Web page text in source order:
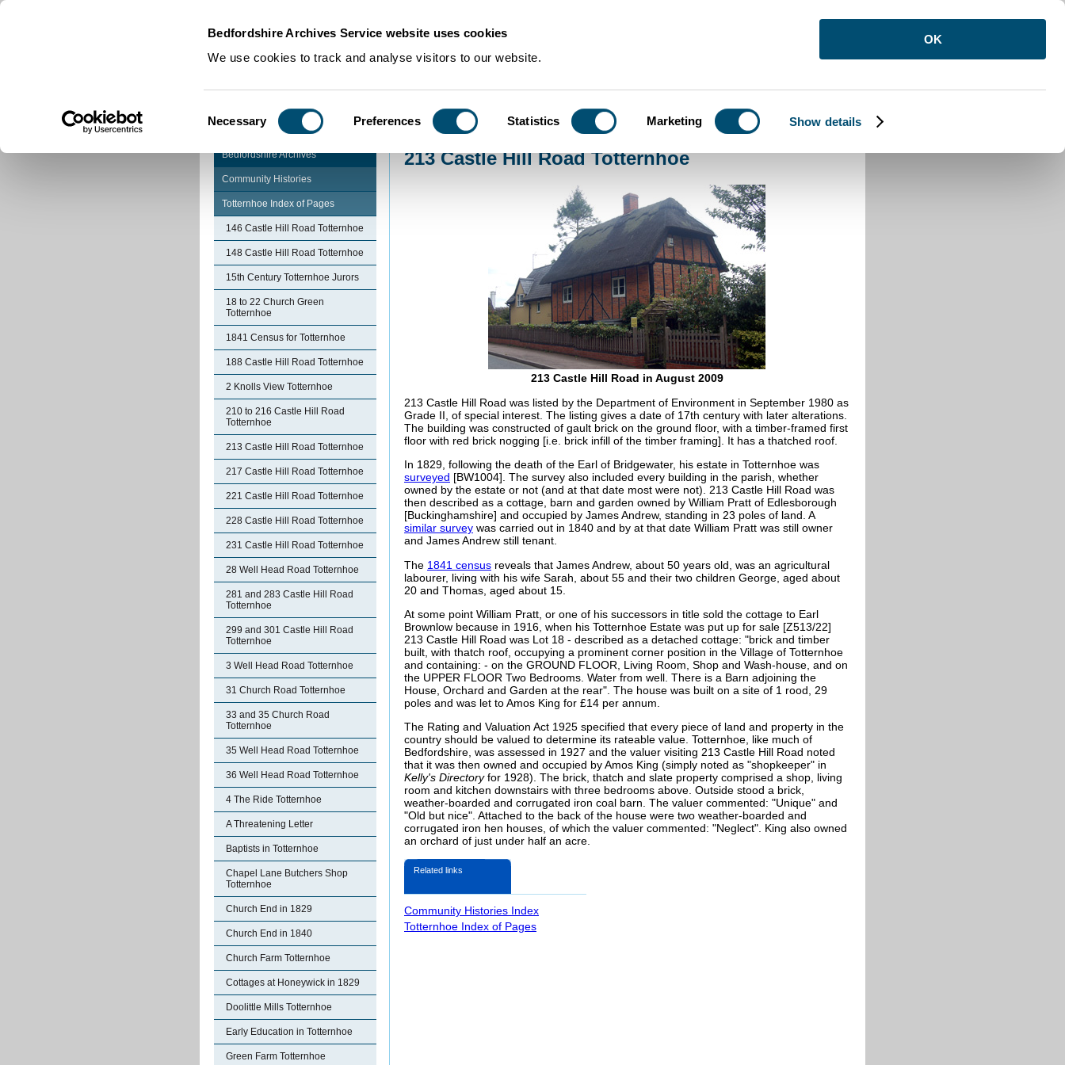
Bedfordshire Archives Service website uses cookies
We use cookies to track and analyse visitors to our website.
Selection
Necessary Preferences Statistics Marketing Show details
OK
Community Histories >213 Castle Hill Road Totternhoe
Bedfordshire Archives
Community Histories
Totternhoe Index of Pages
146 Castle Hill Road Totternhoe
148 Castle Hill Road Totternhoe
15th Century Totternhoe Jurors
18 to 22 Church Green
Totternhoe
1841 Census for Totternhoe
188 Castle Hill Road Totternhoe
2 Knolls View Totternhoe
210 to 216 Castle Hill Road
Totternhoe
213 Castle Hill Road Totternhoe
217 Castle Hill Road Totternhoe
221 Castle Hill Road Totternhoe
228 Castle Hill Road Totternhoe
231 Castle Hill Road Totternhoe
28 Well Head Road Totternhoe
281 and 283 Castle Hill Road
Totternhoe
299 and 301 Castle Hill Road
Totternhoe
3 Well Head Road Totternhoe
31 Church Road Totternhoe
33 and 35 Church Road
Totternhoe
35 Well Head Road Totternhoe
36 Well Head Road Totternhoe
4 The Ride Totternhoe
A Threatening Letter
Baptists in Totternhoe
Chapel Lane Butchers Shop
Totternhoe
Church End in 1829
Church End in 1840
Church Farm Totternhoe
Cottages at Honeywick in 1829
Doolittle Mills Totternhoe
Early Education in Totternhoe
Green Farm Totternhoe
213 Castle Hill Road Totternhoe
213 Castle Hill Road in August 2009
213 Castle Hill Road was listed by the Department of Environment in September 1980 as
Grade II, of special interest. The listing gives a date of 17th century with later alterations.
The building was constructed of gault brick on the ground floor, with a timber-framed first
floor with red brick nogging [i.e. brick infill of the timber framing]. It has a thatched roof.
In 1829, following the death of the Earl of Bridgewater, his estate in Totternhoe was
surveyed [BW1004]. The survey also included every building in the parish, whether
owned by the estate or not (and at that date most were not). 213 Castle Hill Road was
then described as a cottage, barn and garden owned by William Pratt of Edlesborough
[Buckinghamshire] and occupied by James Andrew, standing in 23 poles of land. A
similar survey was carried out in 1840 and by at that date William Pratt was still owner
and James Andrew still tenant.
The 1841 census reveals that James Andrew, about 50 years old, was an agricultural
labourer, living with his wife Sarah, about 55 and their two children George, aged about
20 and Thomas, aged about 15.
At some point William Pratt, or one of his successors in title sold the cottage to Earl
Brownlow because in 1916, when his Totternhoe Estate was put up for sale [Z513/22]
213 Castle Hill Road was Lot 18 - described as a detached cottage: "brick and timber
built, with thatch roof, occupying a prominent corner position in the Village of Totternhoe
and containing: - on the GROUND FLOOR, Living Room, Shop and Wash-house, and on
the UPPER FLOOR Two Bedrooms. Water from well. There is a Barn adjoining the
House, Orchard and Garden at the rear". The house was built on a site of 1 rood, 29
poles and was let to Amos King for £14 per annum.
The Rating and Valuation Act 1925 specified that every piece of land and property in the
country should be valued to determine its rateable value. Totternhoe, like much of
Bedfordshire, was assessed in 1927 and the valuer visiting 213 Castle Hill Road noted
that it was then owned and occupied by Amos King (simply noted as "shopkeeper" in
Kelly's Directoryfor 1928). The brick, thatch and slate property comprised a shop, living
room and kitchen downstairs with three bedrooms above. Outside stood a brick,
weather-boarded and corrugated iron coal barn. The valuer commented: "Unique" and
"Old but nice". Attached to the back of the house were two weather-boarded and
corrugated iron hen houses, of which the valuer commented: "Neglect". King also owned
an orchard of just under half an acre.
Related links
Community Histories Index
Totternhoe Index of Pages